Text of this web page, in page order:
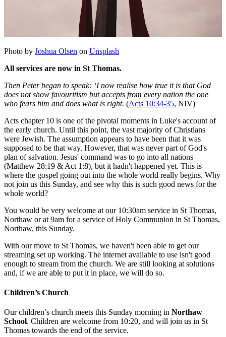
Photo by Joshua Olsen on Unsplash
All services are now in St Thomas.
Then Peter began to speak: ‘I now realise how true it is that God
does not show favouritism but accepts from every nation the one
who fears him and does what is right. (Acts 10:34-35, NIV)
Acts chapter 10 is one of the pivotal moments in Luke's account of
the early church. Until this point, the vast majority of Christians
were Jewish. The assumption appears to have been that it was
supposed to be that way. However, that was never part of God's
plan of salvation. Jesus' command was to go into all nations
(Matthew 28:19 & Act 1:8), but it hadn't happened yet. This is
where the gospel going out into the whole world really begins. Why
not join us this Sunday, and see why this is such good news for the
whole world?
You would be very welcome at our 10:30am service in St Thomas,
Northaw or at 9am for a service of Holy Communion in St Thomas,
Northaw, this Sunday.
With our move to St Thomas, we haven't been able to get our
streaming set up working. The internet available to use isn't good
enough to stream from the church. We are still looking at solutions
and, if we are able to put it in place, we will do so.
Children’s Church
Our children’s church meets this Sunday morning in Northaw
School. Children are welcome from 10:20, and will join us in St
Thomas towards the end of the service.